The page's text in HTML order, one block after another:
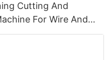
Cutting And
For Wire And